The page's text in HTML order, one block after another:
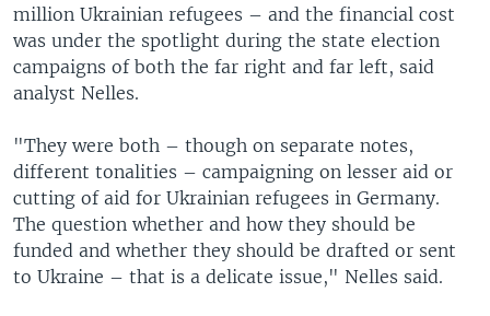
million Ukrainian refugees – and the financial cost
was under the spotlight during the state election
campaigns of both the far right and far left, said
analyst Nelles.
"They were both – though on separate notes,
different tonalities – campaigning on lesser aid or
cutting of aid for Ukrainian refugees in Germany.
The question whether and how they should be
funded and whether they should be drafted or sent
to Ukraine – that is a delicate issue," Nelles said.